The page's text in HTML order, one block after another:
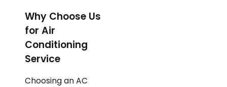
Why Choose Us
for Air
Conditioning
Service
Choosing an AC